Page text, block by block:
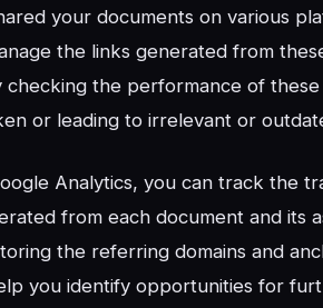
your documents on various
the links generated from
checking the performance of
or leading to irrelevant or
Analytics, you can track the
from each document and its
the referring domains and
you identify opportunities for